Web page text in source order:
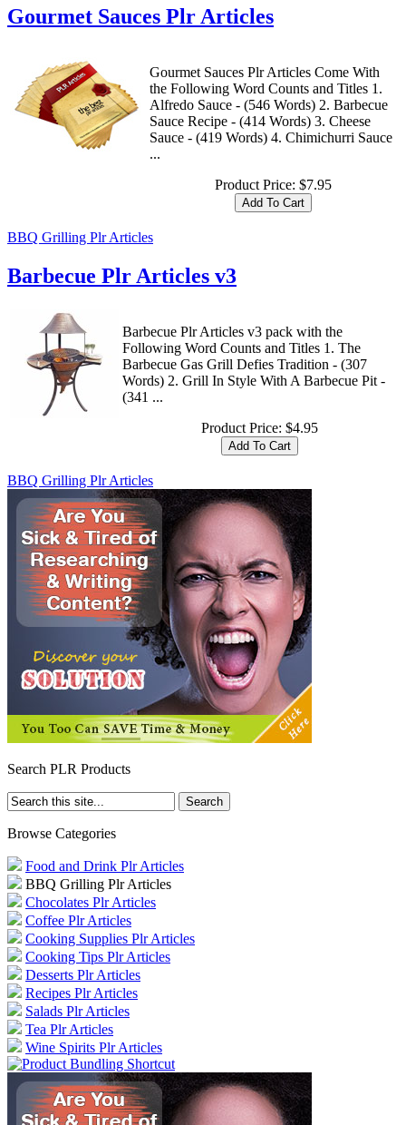
Gourmet Sauces Plr Articles
Gourmet Sauces Plr Articles Come With
the Following Word Counts and Titles 1.
Alfredo Sauce - (546 Words) 2. Barbecue
Sauce Recipe - (414 Words) 3. Cheese
Sauce - (419 Words) 4. Chimichurri Sauce
...
Product Price: $7.95
BBQ Grilling Plr Articles
Barbecue Plr Articles v3
Barbecue Plr Articles v3 pack with the
Following Word Counts and Titles 1. The
Barbecue Gas Grill Defies Tradition - (307
Words) 2. Grill In Style With A Barbecue Pit -
(341 ...
Product Price: $4.95
BBQ Grilling Plr Articles
Search PLR Products
Browse Categories
Food and Drink Plr Articles
BBQ Grilling Plr Articles
Chocolates Plr Articles
Coffee Plr Articles
Cooking Supplies Plr Articles
Cooking Tips Plr Articles
Desserts Plr Articles
Recipes Plr Articles
Salads Plr Articles
Tea Plr Articles
Wine Spirits Plr Articles